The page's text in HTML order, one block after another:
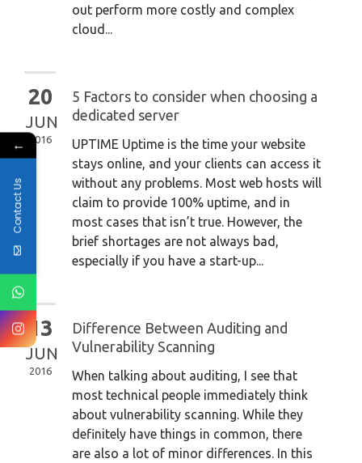
out perform more costly and complex
cloud...
20
JUN
2016
5 Factors to consider when choosing a
dedicated server
UPTIME Uptime is the time your website
stays online, and your clients can access it
without any problems. Most web hosts will
claim to provide 100% uptime, and in
most cases that isn’t true. However, the
brief shortages are not always bad,
especially if you have a start-up...
13
JUN
2016
Difference Between Auditing and
Vulnerability Scanning
When talking about auditing, I see that
most technical people immediately think
about vulnerability scanning. While they
definitely have things in common, there
are also a lot of minor differences. In this
←
Contact Us